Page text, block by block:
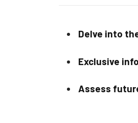
Delve into
Exclusive
Assess